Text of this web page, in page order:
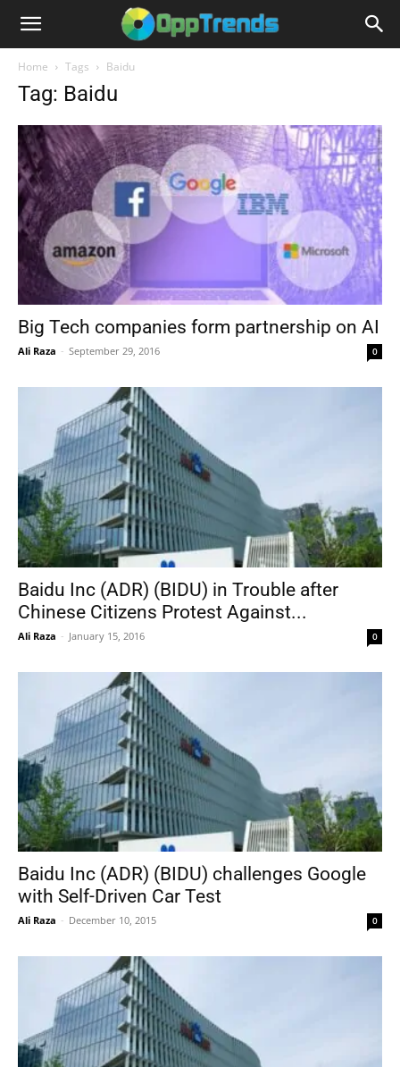
Home Tags Baidu
Tag: Baidu
Big Tech companies form partnership on AI
Ali Raza - September 29, 2016 0
Baidu Inc (ADR) (BIDU) in Trouble after
Chinese Citizens Protest Against...
Ali Raza - January 15, 2016 0
Baidu Inc (ADR) (BIDU) challenges Google
with Self-Driven Car Test
Ali Raza - December 10, 2015 0